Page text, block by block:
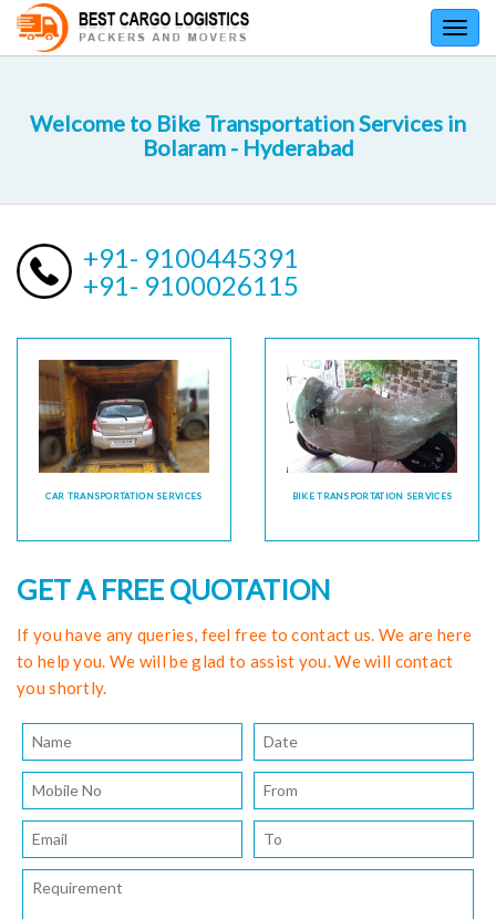
Welcome to Bike Transportation Services in
Bolaram - Hyderabad
+91- 9100445391
+91- 9100026115
CAR TRANSPORTATION SERVICES BIKE TRANSPORTATION SERVICES
GET A FREE QUOTATION
If you have any queries, feel free to contact us. We are here
to help you. We will be glad to assist you. We will contact
you shortly.